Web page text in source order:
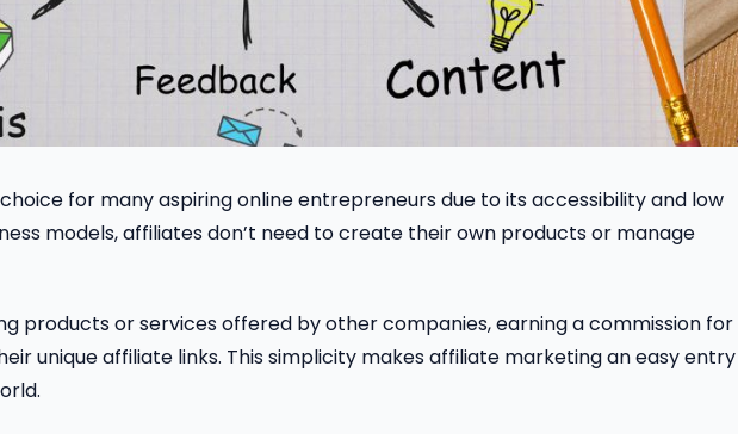
for many aspiring online entrepreneurs due to its accessibility and low
models, affiliates don’t need to create their own products or manage
products or services offered by other companies, earning a commission for
unique affiliate links. This simplicity makes affiliate marketing an easy entry